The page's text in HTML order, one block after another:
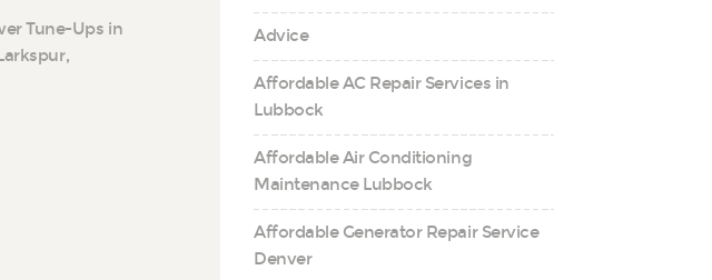
Tune-Ups in
Advice
Affordable AC Repair Services in
Lubbock
Affordable Air Conditioning
Maintenance Lubbock
Affordable Generator Repair Service
Denver